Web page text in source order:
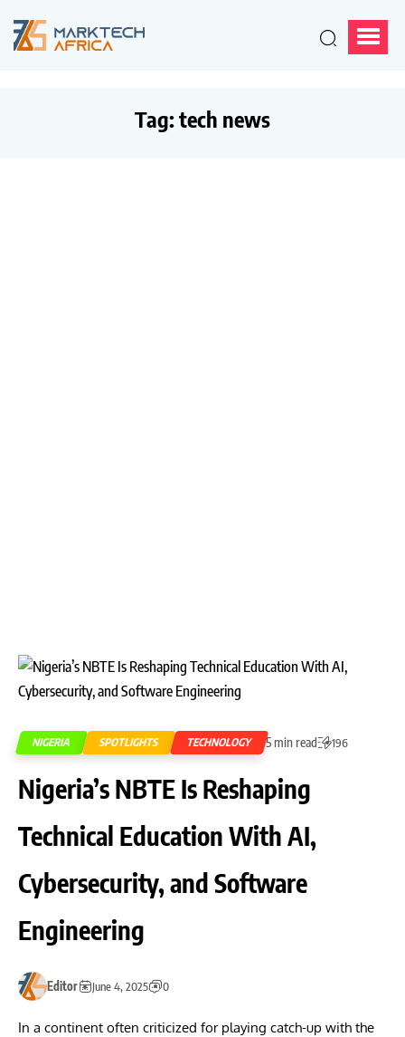
Tag:tech news
NIGERIA SPOTLIGHTS TECHNOLOGY 5 min read 196
Nigeria’s NBTE Is Reshaping
Technical Education With AI,
Cybersecurity, and Software
Engineering
Editor June 4, 2025 0
In a continent often criticized for playing catch-up with the